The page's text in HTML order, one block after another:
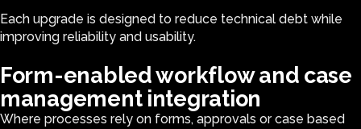
Each upgrade is designed to reduce technical debt while
improving reliability and usability.
Form-enabled workflow and case
management integration
Where processes rely on forms, approvals or case based